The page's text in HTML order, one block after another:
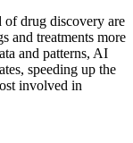
drug discovery are
and treatments more
and patterns, AI
speeding up the
involved in